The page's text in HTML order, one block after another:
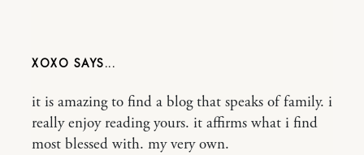
XOXO
it is amazing to find a blog that speaks of family. i
really enjoy reading yours. it affirms what i find
most blessed with. my very own.